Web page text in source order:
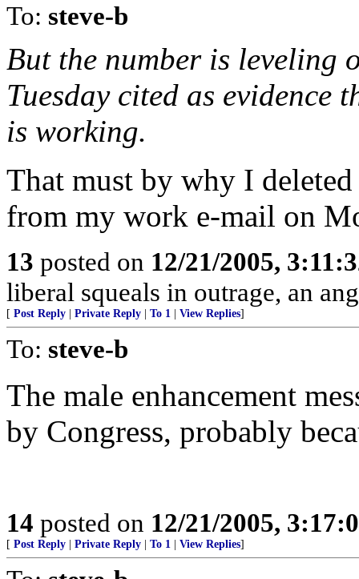
To: steve-b
But the number is leveling
Tuesday cited as evidence
is working.
That must by why I deleted
from my work e-mail on
13 posted on 12/21/2005,
liberal squeals in outrage, an
[ Post Reply Private Reply To 1 View Replies]
To: steve-b
The male enhancement
by Congress, probably
14 posted on 12/21/2005,
[ Post Reply Private Reply To 1 View Replies]